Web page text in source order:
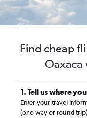
Find cheap
1. Tell us where
Enter your travel
(one-way or round